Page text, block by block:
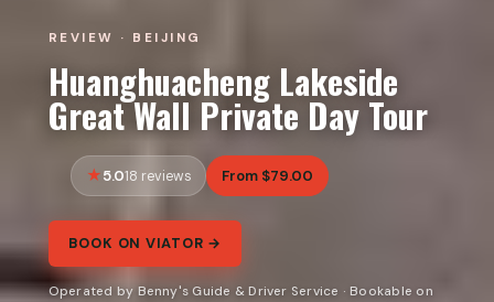
REVIEW · BEIJING
Huanghuacheng Lakeside
Great Wall Private Day Tour
5.018 reviews From $79.00
BOOK ON VIATOR →
Operated by Benny's Guide & Driver Service · Bookable on